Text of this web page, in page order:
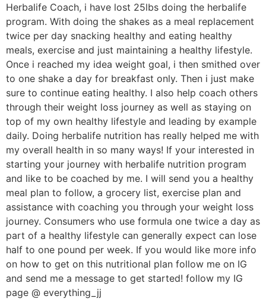
Herbalife Coach, i have lost 25lbs doing the herbalife
program. With doing the shakes as a meal replacement
twice per day snacking healthy and eating healthy
meals, exercise and just maintaining a healthy lifestyle.
Once i reached my idea weight goal, i then smithed over
to one shake a day for breakfast only. Then i just make
sure to continue eating healthy. I also help coach others
through their weight loss journey as well as staying on
top of my own healthy lifestyle and leading by example
daily. Doing herbalife nutrition has really helped me with
my overall health in so many ways! If your interested in
starting your journey with herbalife nutrition program
and like to be coached by me. I will send you a healthy
meal plan to follow, a grocery list, exercise plan and
assistance with coaching you through your weight loss
journey. Consumers who use formula one twice a day as
part of a healthy lifestyle can generally expect can lose
half to one pound per week. If you would like more info
on how to get on this nutritional plan follow me on IG
and send me a message to get started! follow my IG
page @ everything_jj